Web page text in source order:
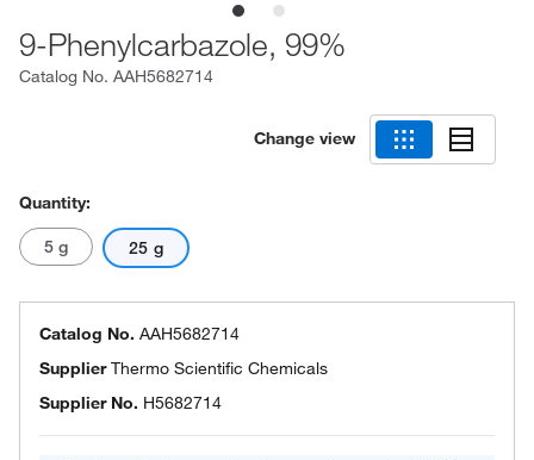
9-Phenylcarbazole, 99%
Catalog No. AAH5682714
Change view
Quantity:
5 g 25 g
Catalog No. AAH5682714
SupplierThermo Scientific Chemicals
Supplier No. H5682714